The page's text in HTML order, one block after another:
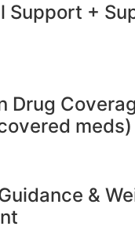
Support +
Drug
meds)
&